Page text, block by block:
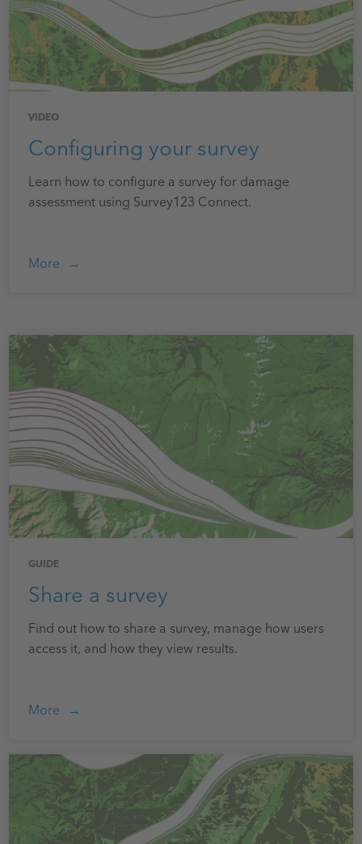
VIDEO
Configuring your survey
Learn how to configure a survey for damage
assessment using Survey123 Connect.
More
GUIDE
Share a survey
Find out how to share a survey, manage how users
access it, and how they view results.
More